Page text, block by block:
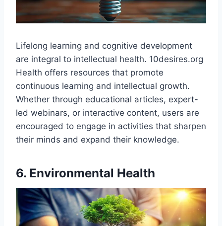
Lifelong learning and cognitive development
are integral to intellectual health. 10desires.org
Health offers resources that promote
continuous learning and intellectual growth.
Whether through educational articles, expert-
led webinars, or interactive content, users are
encouraged to engage in activities that sharpen
their minds and expand their knowledge.
6. Environmental Health